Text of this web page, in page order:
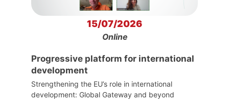
15/07/2026
Online
Progressive platform for international
development
Strengthening the EU’s role in international
development: Global Gateway and beyond